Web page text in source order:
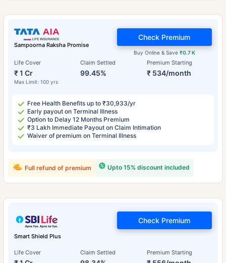
Sampoorna Raksha Promise
Life Cover
₹ 1 Cr
Max Limit: 100 yrs
Claim Settled
99.45%
Premium Starting
₹ 534/month
Buy Online & Save ₹0.7 K
Check Premium
Free Health Benefits up to ₹30,933/yr
Early payout on Terminal Illness
Option to Delay 12 Months Premium
₹3 Lakh Immediate Payout on Claim Intimation
Waiver of premium on Terminal Illness
Upto 15% discount included
Full refund of premium
Smart Shield Plus
Life Cover Claim Settled Premium Starting
Check Premium